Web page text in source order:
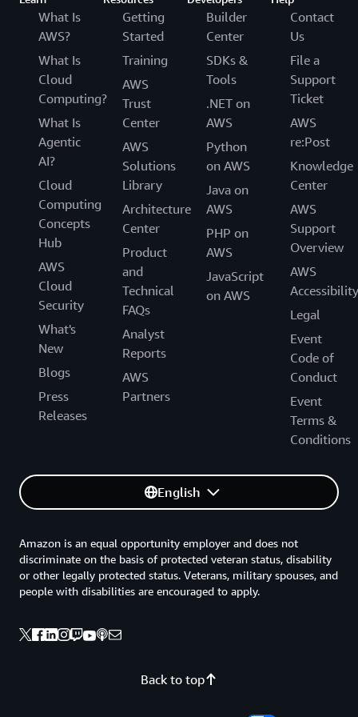
The company wants to create a highly flexible
organization that can smoothly coordinate what the
business side wants to achieve digitally and what can be
achieved with systems, transcending the existing gap
between IT and DX, and waterfall and agile. "We will
accelerate DX throughout Credit Saison by transforming
our human resources, organization, and business to stay
in step with changes in the market. What we like about
AWS is that it is constantly being updated with
functionality and expanded with the latest services. We
will continue to evolve our services,” says Yoshida.
What Is
AWS?
What Is
Cloud
Computing?
What Is
Agentic
AI?
Cloud
Computing
Concepts
Hub
AWS
Cloud
Security
What's
New
Blogs
Press
Releases
Getting
Started
Training
AWS
Trust
Center
AWS
Solutions
Library
Architecture
Center
Product
and
Technical
FAQs
Analyst
Reports
AWS
Partners
Builder
Center
SDKs &
Tools
.NET on
AWS
Python
on AWS
Java on
AWS
PHP on
AWS
JavaScript
on AWS
Contact
Us
File a
Support
Ticket
AWS
re:Post
Knowledge
Center
AWS
Support
Overview
AWS
Accessibility
Legal
Event
Code of
Conduct
Event
Terms &
Conditions
English
Back to top
Amazon is an equal opportunity employer and does not
discriminate on the basis of protected veteran status, disability
or other legally protected status. Veterans, military spouses, and
people with disabilities are encouraged to apply.